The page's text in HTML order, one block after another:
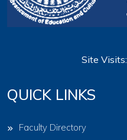
Site Visits:
QUICK LINKS
Faculty Directory